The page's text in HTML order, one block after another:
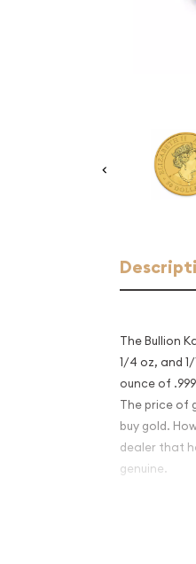
The Bullion
1/4 oz, and
ounce of
The price of
buy gold.
dealer that
genuine.
Why